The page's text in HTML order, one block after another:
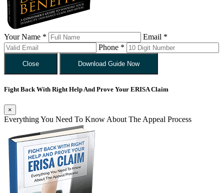
Your Name *
Email *
Phone *
Close Download Guide Now
Fight Back With Right Help And Prove Your ERISA Claim
×
Everything You Need To Know About The Appeal Process